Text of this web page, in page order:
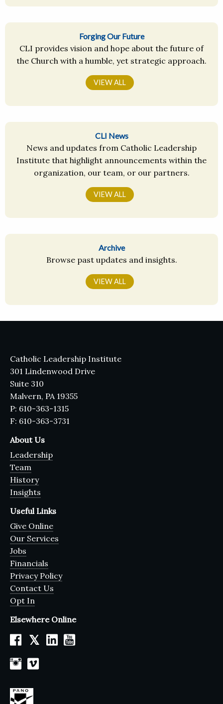
Forging Our Future
CLI provides vision and hope about the future of
the Church with a humble, yet strategic approach.
VIEW ALL
CLI News
News and updates from Catholic Leadership
Institute that highlight announcements within the
organization, our team, or our partners.
VIEW ALL
Archive
Browse past updates and insights.
VIEW ALL
Catholic Leadership Institute
301 Lindenwood Drive
Suite 310
Malvern, PA 19355
P: 610-363-1315
F: 610-363-3731
About Us
Leadership
Team
History
Insights
Useful Links
Give Online
Our Services
Jobs
Financials
Privacy Policy
Contact Us
Opt In
Elsewhere Online
𝕏